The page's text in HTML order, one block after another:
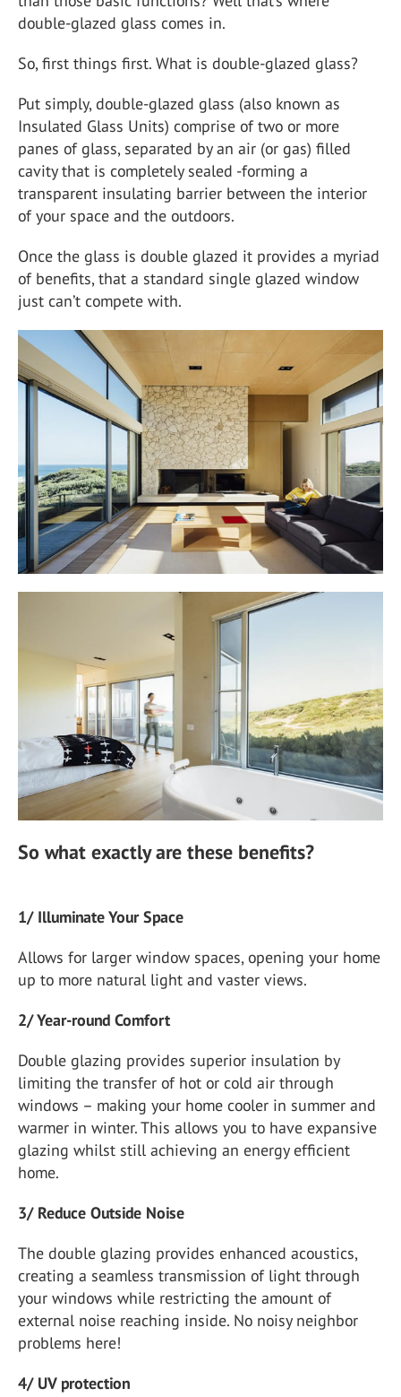
double-glazed glass comes in.
So, first things first. What is double-glazed glass?
Put simply, double-glazed glass (also known as
Insulated Glass Units) comprise of two or more
panes of glass, separated by an air (or gas) filled
cavity that is completely sealed -forming a
transparent insulating barrier between the interior
of your space and the outdoors.
Once the glass is double glazed it provides a myriad
of benefits, that a standard single glazed window
just can’t compete with.
So what exactly are these benefits?
1/ Illuminate Your Space
Allows for larger window spaces, opening your home
up to more natural light and vaster views.
2/ Year-round Comfort
Double glazing provides superior insulation by
limiting the transfer of hot or cold air through
windows – making your home cooler in summer and
warmer in winter. This allows you to have expansive
glazing whilst still achieving an energy efficient
home.
3/ Reduce Outside Noise
The double glazing provides enhanced acoustics,
creating a seamless transmission of light through
your windows while restricting the amount of
external noise reaching inside. No noisy neighbor
problems here!
4/ UV protection